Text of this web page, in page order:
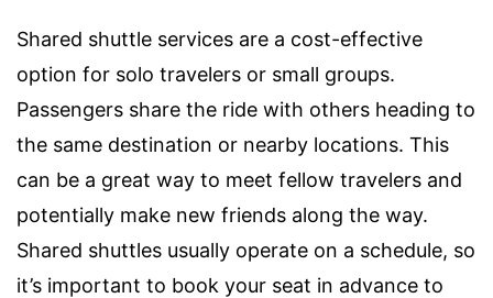
Shared shuttle services are a cost-effective
option for solo travelers or small groups.
Passengers share the ride with others heading to
the same destination or nearby locations. This
can be a great way to meet fellow travelers and
potentially make new friends along the way.
Shared shuttles usually operate on a schedule, so
it’s important to book your seat in advance to